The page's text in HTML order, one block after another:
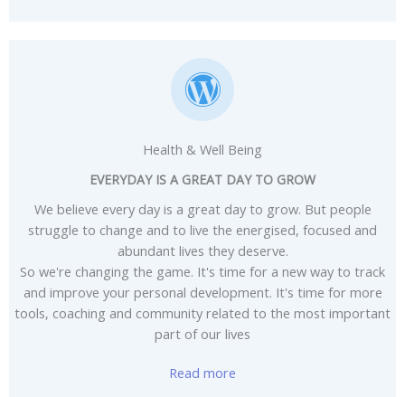
Health & Well Being
EVERYDAY IS A GREAT DAY TO GROW
We believe every day is a great day to grow. But people
struggle to change and to live the energised, focused and
abundant lives they deserve.
So we're changing the game. It's time for a new way to track
and improve your personal development. It's time for more
tools, coaching and community related to the most important
part of our lives
Read more